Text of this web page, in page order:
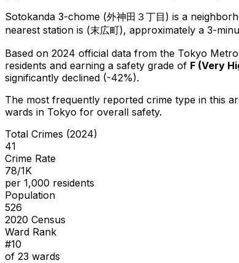
Sotokanda 3-chome (外神田３丁目 ) is a
nearest station is (末広町), approximately a 3-
Based on 2024 official data from the Tokyo
residents and earning a safety grade of F (Very
significantly declined (-42%).
The most frequently reported crime type in this
wards in Tokyo for overall safety.
Total Crimes (2024)
41
Crime Rate
78/1K
per 1,000 residents
Population
526
2020 Census
Ward Rank
#10
of 23 wards